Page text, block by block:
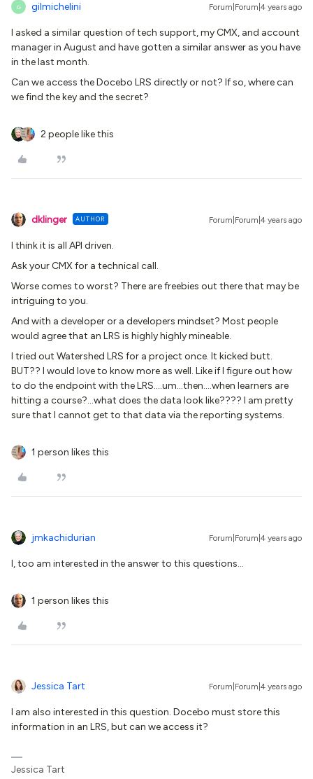
G gilmichelini Forum|Forum|4 years ago
I asked a similar question of tech support, my CMX, and account
manager in August and have gotten a similar answer as you have
in the last month.
Can we access the Docebo LRS directly or not? If so, where can
we find the key and the secret?
2 people like this
dklinger AUTHOR Forum|Forum|4 years ago
I think it is all API driven.
Ask your CMX for a technical call.
Worse comes to worst? There are freebies out there that may be
intriguing to you.
And with a developer or a developers mindset? Most people
would agree that an LRS is highly highly mineable.
I tried out Watershed LRS for a project once. It kicked butt.
BUT?? I would love to know more as well. Like if I figure out how
to do the endpoint with the LRS….um...then….when learners are
hitting a course?…what does the data look like???? I am pretty
sure that I cannot get to that data via the reporting systems.
1 person likes this
jmkachidurian Forum|Forum|4 years ago
I, too am interested in the answer to this questions...
1 person likes this
Jessica Tart Forum|Forum|4 years ago
I am also interested in this question. Docebo must store this
information in an LRS, but can we access it?
Jessica Tart